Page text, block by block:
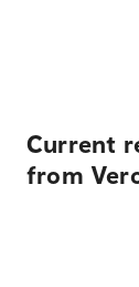
Current
from